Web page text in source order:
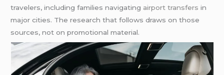
travelers, including families navigating airport transfers in
major cities. The research that follows draws on those
sources, not on promotional material.